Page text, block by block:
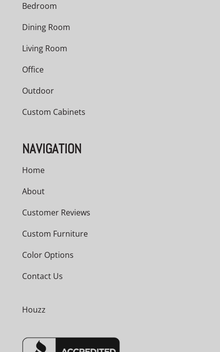
Bedroom
Dining Room
Living Room
Office
Outdoor
Custom Cabinets
NAVIGATION
Home
About
Customer Reviews
Custom Furniture
Color Options
Contact Us
Houzz